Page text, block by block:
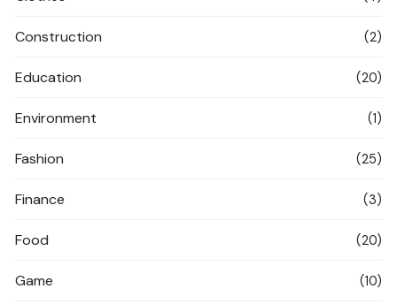
Construction (2)
Education (20)
Environment (1)
Fashion (25)
Finance (3)
Food (20)
Game (10)